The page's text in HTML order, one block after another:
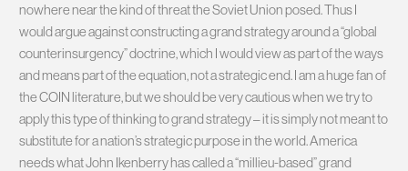
nowhere near the kind of threat the Soviet Union posed. Thus I
would argue against constructing a grand strategy around a “global
counterinsurgency” doctrine, which I would view as part of the ways
and means part of the equation, not a strategic end. I am a huge fan of
the COIN literature, but we should be very cautious when we try to
apply this type of thinking to grand strategy – it is simply not meant to
substitute for a nation’s strategic purpose in the world. America
needs what John Ikenberry has called a “millieu-based” grand